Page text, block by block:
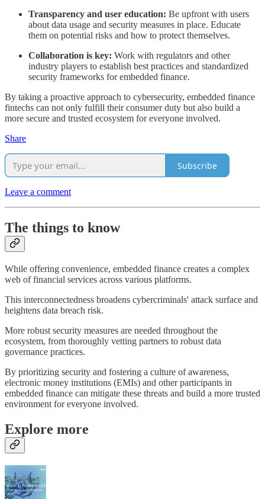
Transparency and user education: Be upfront with users
about data usage and security measures in place. Educate
them on potential risks and how to protect themselves.
Collaboration is key: Work with regulators and other
industry players to establish best practices and standardized
security frameworks for embedded finance.
By taking a proactive approach to cybersecurity, embedded finance
fintechs can not only fulfill their consumer duty but also build a
more secure and trusted ecosystem for everyone involved.
Share
Subscribe
Leave a comment
The things to know
While offering convenience, embedded finance creates a complex
web of financial services across various platforms.
This interconnectedness broadens cybercriminals' attack surface and
heightens data breach risk.
More robust security measures are needed throughout the
ecosystem, from thoroughly vetting partners to robust data
governance practices.
By prioritizing security and fostering a culture of awareness,
electronic money institutions (EMIs) and other participants in
embedded finance can mitigate these threats and build a more trusted
environment for everyone involved.
Explore more